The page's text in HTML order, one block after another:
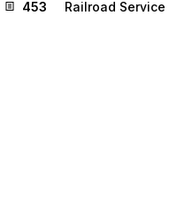
453 Railroad